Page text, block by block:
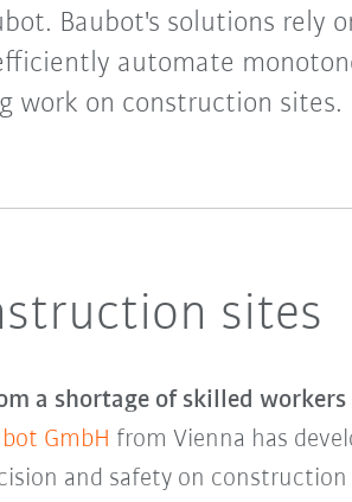
Baubot's solutions rely
automate
work on construction sites.
sites
a shortage of skilled
GmbH from Vienna has
and safety on construction